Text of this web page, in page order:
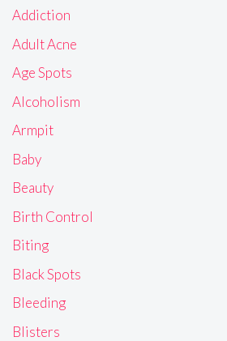
Addiction
Adult Acne
Age Spots
Alcoholism
Armpit
Baby
Beauty
Birth Control
Biting
Black Spots
Bleeding
Blisters